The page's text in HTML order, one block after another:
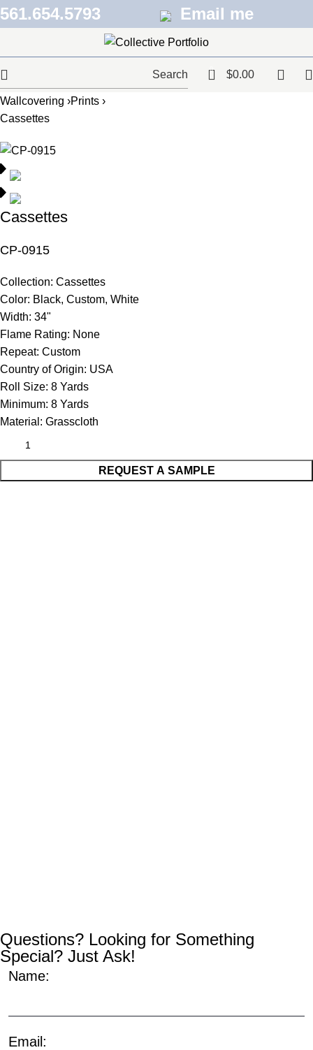
561.654.5793 Email me
Search 0 $0.00
Wallcovering ›Prints ›
Cassettes
Cassettes
CP-0915
Collection: Cassettes
Color: Black, Custom, White
Width: 34"
Flame Rating: None
Repeat: Custom
Country of Origin: USA
Roll Size: 8 Yards
Minimum: 8 Yards
Material: Grasscloth
REQUEST A SAMPLE
Questions? Looking for Something
Special? Just Ask!
Name:
Email: